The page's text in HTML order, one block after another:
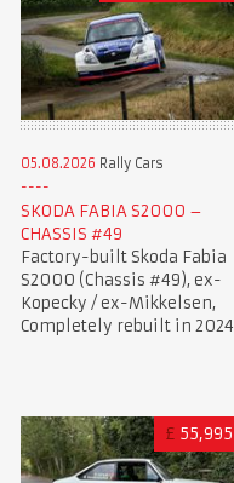
05.08.2026 Rally Cars
SKODA FABIA S2000 –
CHASSIS #49
Factory-built Skoda Fabia
S2000 (Chassis #49), ex-
Kopecky / ex-Mikkelsen,
Completely rebuilt in 2024
£ 55,995